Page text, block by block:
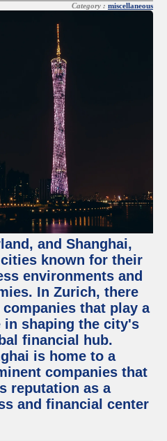
Category :miscellaneous
and Shanghai,
known for their
environments and
In Zurich, there
that play a
shaping the city's
financial hub.
is home to a
companies that
reputation as a
and financial center